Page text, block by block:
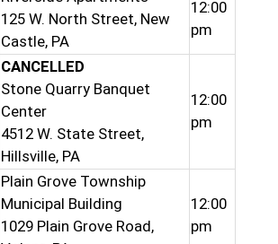
125 W. North Street, New
Castle, PA
12:00
pm
CANCELLED
Stone Quarry Banquet
Center
4512 W. State Street,
Hillsville, PA
12:00
pm
Plain Grove Township
Municipal Building
1029 Plain Grove Road,
12:00
pm